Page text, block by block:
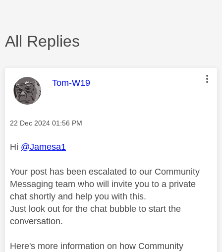
All Replies
This message was authored by:
Tom-W19
Message posted on
‎22 Dec 2024 01:56 PM
Hi @Jamesa1
Your post has been escalated to our Community
Messaging team who will invite you to a private
chat shortly and help you with this.
Just look out for the chat bubble to start the
conversation.
Here's more information on how Community